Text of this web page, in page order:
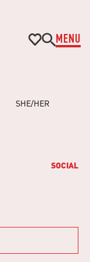
MENU
SHE/HER
SOCIAL